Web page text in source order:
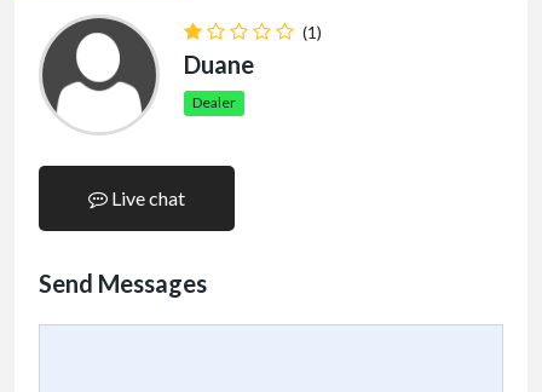
(1)
Duane
Dealer
Live chat
Send Messages